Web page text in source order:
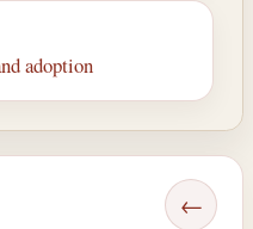
adoption
←